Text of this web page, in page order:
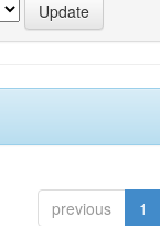
previous 1